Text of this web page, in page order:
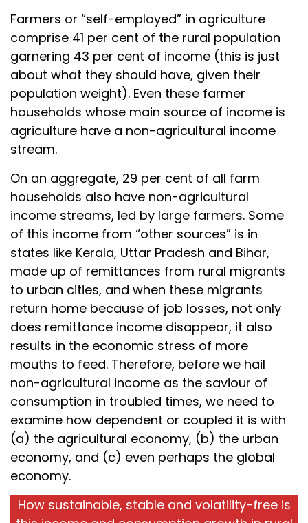
Farmers or “self-employed” in agriculture
comprise 41 per cent of the rural population
garnering 43 per cent of income (this is just
about what they should have, given their
population weight). Even these farmer
households whose main source of income is
agriculture have a non-agricultural income
stream.
On an aggregate, 29 per cent of all farm
households also have non-agricultural
income streams, led by large farmers. Some
of this income from “other sources” is in
states like Kerala, Uttar Pradesh and Bihar,
made up of remittances from rural migrants
to urban cities, and when these migrants
return home because of job losses, not only
does remittance income disappear, it also
results in the economic stress of more
mouths to feed. Therefore, before we hail
non-agricultural income as the saviour of
consumption in troubled times, we need to
examine how dependent or coupled it is with
(a) the agricultural economy, (b) the urban
economy, and (c) even perhaps the global
economy.
How sustainable, stable and volatility-free is